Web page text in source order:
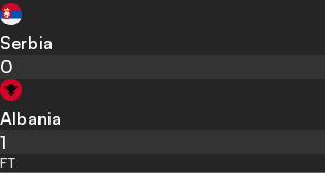
Serbia
0
Albania
1
FT